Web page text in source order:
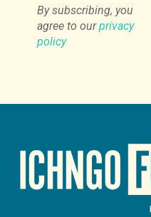
By subscribing, you
agree to ourprivacy
policy